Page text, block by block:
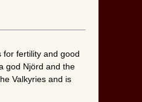
for fertility and good
god Njörd and the
Valkyries and is